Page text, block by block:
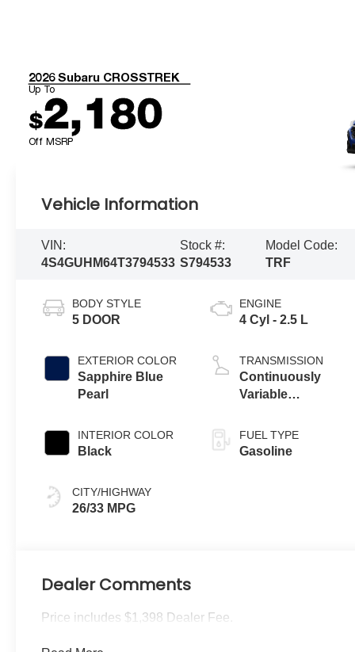
2026 Subaru CROSSTREK
Up To
$2,180
Off MSRP
Vehicle Information
VIN:
4S4GUHM64T3794533
Stock #:
S794533
Model Code:
TRF
BODY STYLE
5 DOOR
EXTERIOR COLOR
Sapphire Blue
Pearl
INTERIOR COLOR
Black
CITY/HIGHWAY
26/33 MPG
ENGINE
4 Cyl - 2.5 L
TRANSMISSION
Continuously
Variable
FUEL TYPE
Gasoline
Dealer Comments
Price includes $1,398 Dealer Fee.